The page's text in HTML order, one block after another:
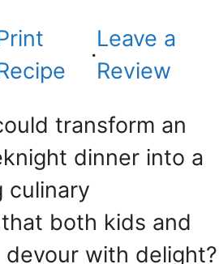
·
Leave a
Review
transform an
dinner into a
culinary
both kids and
with delight?